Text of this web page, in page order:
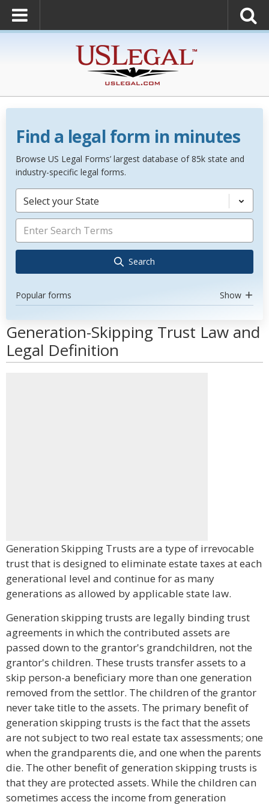
Find a legal form in minutes
Browse US Legal Forms’ largest database of 85k state and
industry-specific legal forms.
Select your State
Search
Popular forms Show
Generation-Skipping Trust Law and
Legal Definition
Generation Skipping Trusts are a type of irrevocable
trust that is designed to eliminate estate taxes at each
generational level and continue for as many
generations as allowed by applicable state law.
Generation skipping trusts are legally binding trust
agreements in which the contributed assets are
passed down to the grantor's grandchildren, not the
grantor's children. These trusts transfer assets to a
skip person-a beneficiary more than one generation
removed from the settlor. The children of the grantor
never take title to the assets. The primary benefit of
generation skipping trusts is the fact that the assets
are not subject to two real estate tax assessments; one
when the grandparents die, and one when the parents
die. The other benefit of generation skipping trusts is
that they are protected assets. While the children can
sometimes access the income from generation